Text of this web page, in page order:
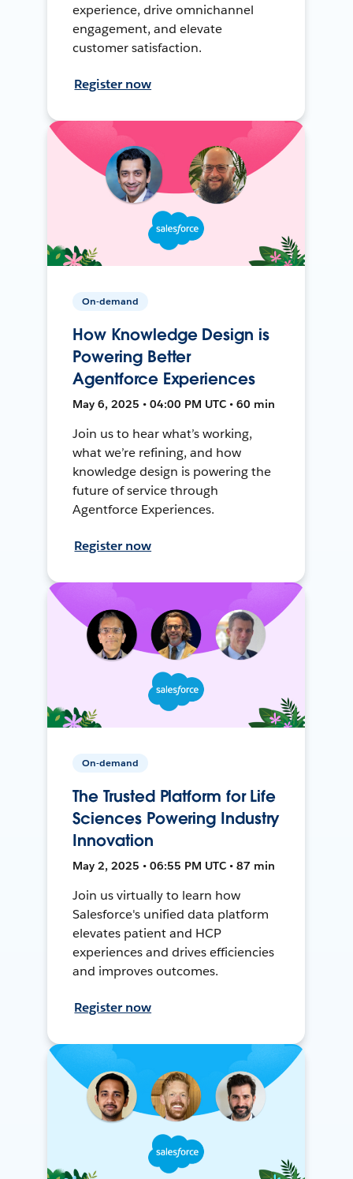
experience, drive omnichannel
engagement, and elevate
customer satisfaction.
Register now
On-demand
How Knowledge Design is
Powering Better
Agentforce Experiences
May 6, 2025 • 04:00 PM UTC • 60 min
Join us to hear what’s working,
what we’re refining, and how
knowledge design is powering the
future of service through
Agentforce Experiences.
Register now
On-demand
The Trusted Platform for Life
Sciences Powering Industry
Innovation
May 2, 2025 • 06:55 PM UTC • 87 min
Join us virtually to learn how
Salesforce's unified data platform
elevates patient and HCP
experiences and drives efficiencies
and improves outcomes.
Register now